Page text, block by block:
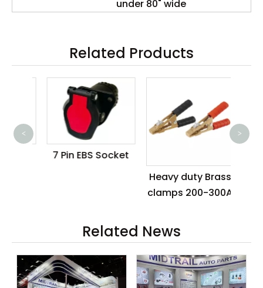
under 80" wide
Related Products
7 Pin EBS Socket
Heavy duty Brass
clamps 200-300A
< >
Related News